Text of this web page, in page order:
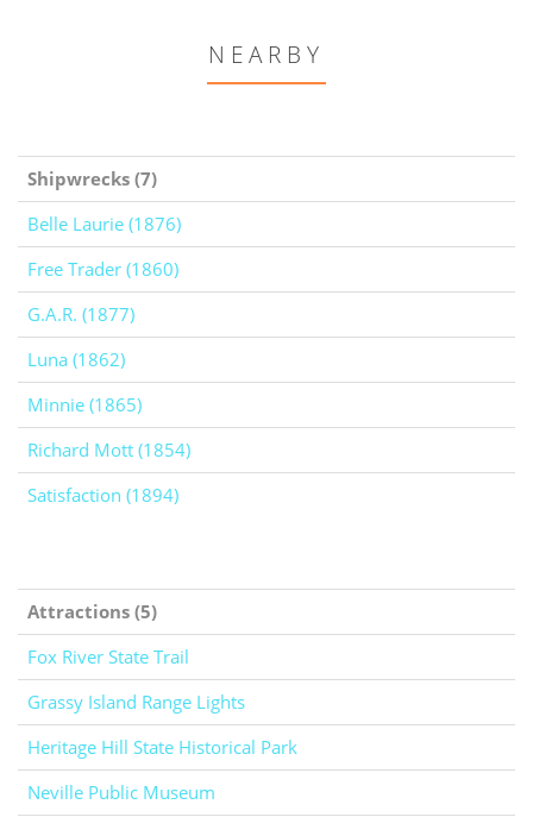
NEARBY
Shipwrecks (7)
Belle Laurie (1876)
Free Trader (1860)
G.A.R. (1877)
Luna (1862)
Minnie (1865)
Richard Mott (1854)
Satisfaction (1894)
Attractions (5)
Fox River State Trail
Grassy Island Range Lights
Heritage Hill State Historical Park
Neville Public Museum